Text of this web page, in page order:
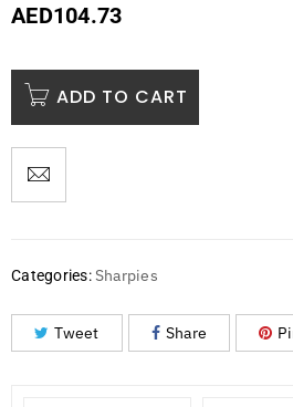
AED104.73
ADD TO CART
Categories: Sharpies
Tweet Share